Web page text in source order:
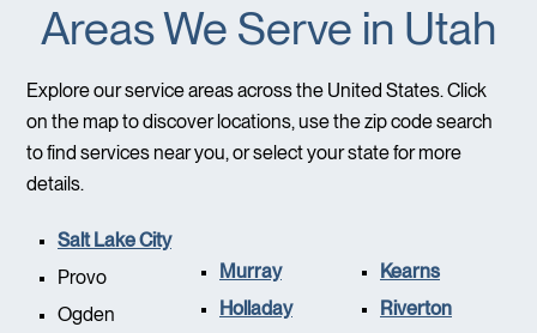
Areas We Serve in Utah
Explore our service areas across the United States. Click
on the map to discover locations, use the zip code search
to find services near you, or select your state for more
details.
Salt Lake City
Provo
Ogden
Murray
Holladay
Kearns
Riverton